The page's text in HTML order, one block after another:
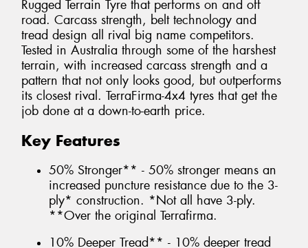
Rugged Terrain Tyre that performs on and off
road. Carcass strength, belt technology and
tread design all rival big name competitors.
Tested in Australia through some of the harshest
terrain, with increased carcass strength and a
pattern that not only looks good, but outperforms
its closest rival. TerraFirma-4x4 tyres that get the
job done at a down-to-earth price.
Key Features
50% Stronger** - 50% stronger means an
increased puncture resistance due to the 3-
ply* construction. *Not all have 3-ply.
**Over the original Terrafirma.
10% Deeper Tread** - 10% deeper tread